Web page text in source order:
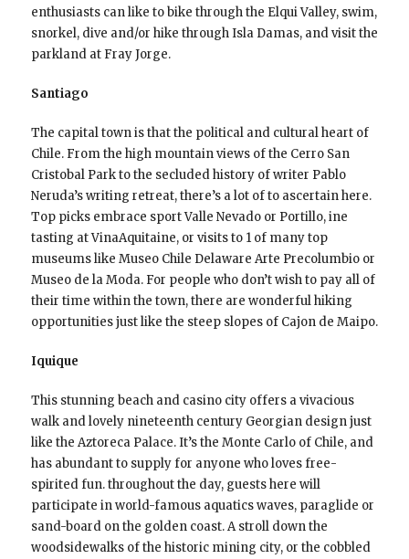
enthusiasts can like to bike through the Elqui Valley, swim,
snorkel, dive and/or hike through Isla Damas, and visit the
parkland at Fray Jorge.
Santiago
The capital town is that the political and cultural heart of
Chile. From the high mountain views of the Cerro San
Cristobal Park to the secluded history of writer Pablo
Neruda’s writing retreat, there’s a lot of to ascertain here.
Top picks embrace sport Valle Nevado or Portillo, ine
tasting at VinaAquitaine, or visits to 1 of many top
museums like Museo Chile Delaware Arte Precolumbio or
Museo de la Moda. For people who don’t wish to pay all of
their time within the town, there are wonderful hiking
opportunities just like the steep slopes of Cajon de Maipo.
Iquique
This stunning beach and casino city offers a vivacious
walk and lovely nineteenth century Georgian design just
like the Aztoreca Palace. It’s the Monte Carlo of Chile, and
has abundant to supply for anyone who loves free-
spirited fun. throughout the day, guests here will
participate in world-famous aquatics waves, paraglide or
sand-board on the golden coast. A stroll down the
woodsidewalks of the historic mining city, or the cobbled